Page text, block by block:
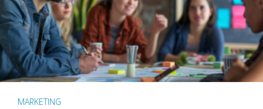
MARKETING